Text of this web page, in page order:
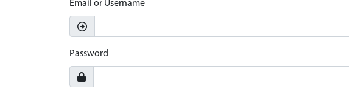
Email or Username
Password